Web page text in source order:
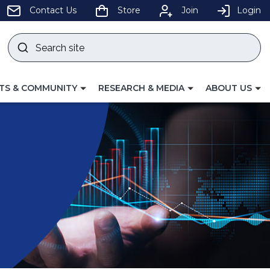
Contact Us Store Join Login
Search
site
& COMMUNITY
TOGGLE
FOR
RESEARCH & MEDIA
TOGGLE
ABOUT US